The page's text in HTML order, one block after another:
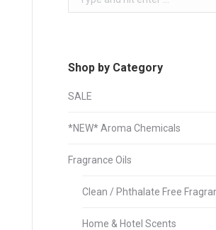
Shop by Category
SALE
*NEW* Aroma Chemicals
Fragrance Oils
Clean / Phthalate Free
Home & Hotel Scents